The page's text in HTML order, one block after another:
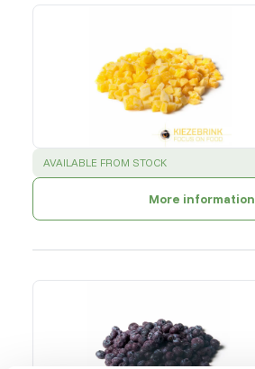
SUCCESS :
AVAILABLE FROM STOCK
More information